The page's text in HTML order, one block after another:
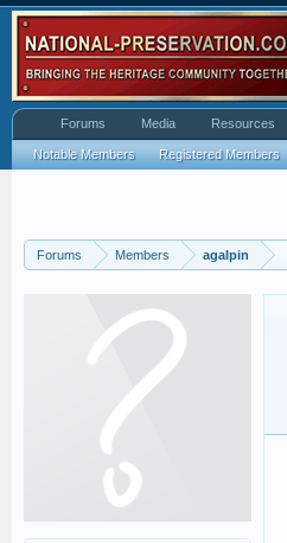
Forums Members agalpin
Forums Media Resources
Notable Members Registered Members